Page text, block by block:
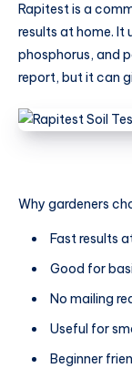
Rapitest is a
results at home. It
phosphorus, and
report, but it can
Why gardeners
Fast results
Good for
No mailing
Useful for
Beginner